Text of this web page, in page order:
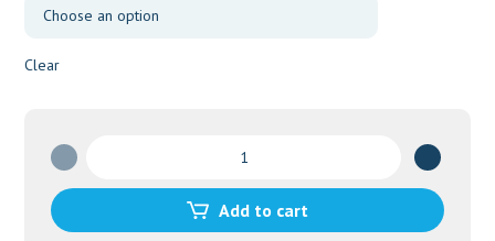
375.00
Clear
Add to cart